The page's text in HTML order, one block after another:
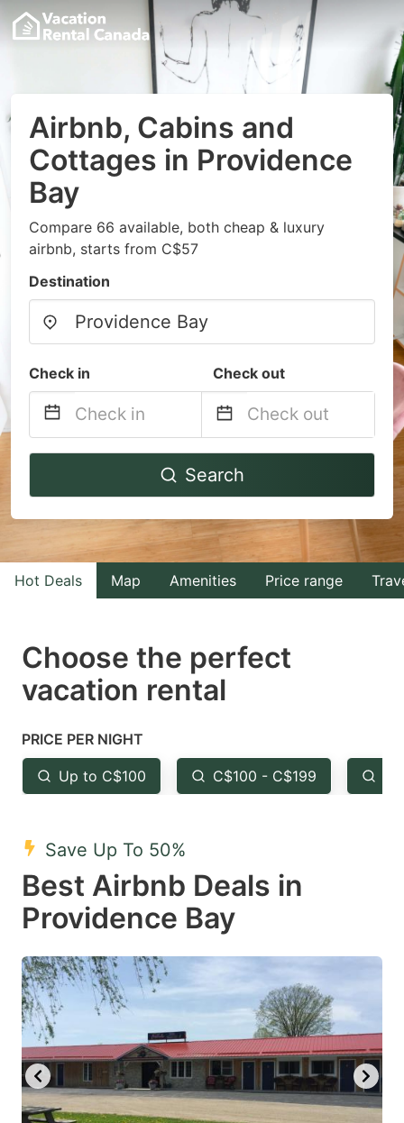
Airbnb, Cabins and
Cottages in Providence
Bay
Compare 66 available, both cheap & luxury
airbnb, starts from C$57
Destination
Check in Check out
Navigate
to
interact
with
the
select
a
Press
the
question
key
to
get
the
keyboard
shortcuts
for
changing
dates.
Navigate
to
interact
with
the
select
the
question
to
keyboard
shortcuts
for
changing
dates.
Search
Hot Deals Map Amenities Price range
Choose the perfect
vacation rental
PRICE PER NIGHT
Up to C$100 C$100 - C$199
Save Up To 50%
Best Airbnb Deals in
Providence Bay